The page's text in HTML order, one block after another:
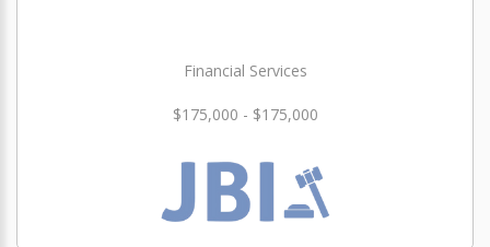
Financial Services
$175,000 - $175,000